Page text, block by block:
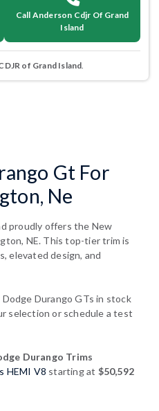
Call Anderson Cdjr Of Grand
Island
of Grand Island.
Gt For
Ne
proudly offers the New
NE. This top-tier trim is
elevated design, and
Durango GTs in stock
selection or schedule a test
Durango Trims
HEMI V8 starting at $50,592